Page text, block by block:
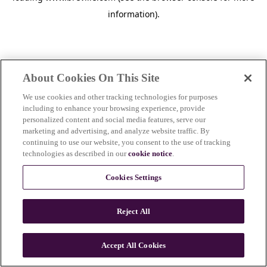
information).
About Cookies On This Site
We use cookies and other tracking technologies for purposes
including to enhance your browsing experience, provide
personalized content and social media features, serve our
marketing and advertising, and analyze website traffic. By
continuing to use our website, you consent to the use of tracking
technologies as described in ourcookie notice.
Cookies Settings
Reject All
Accept All Cookies